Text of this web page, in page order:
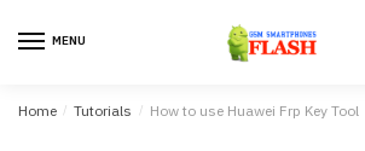
MENU
Home / Tutorials / How to use Huawei Frp Key Tool